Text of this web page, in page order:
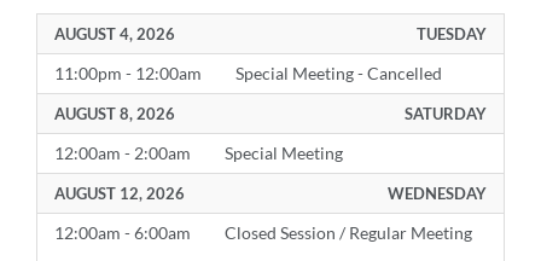
AUGUST 4, 2026 TUESDAY
11:00pm - 12:00am Special Meeting - Cancelled
AUGUST 8, 2026 SATURDAY
12:00am - 2:00am Special Meeting
AUGUST 12, 2026 WEDNESDAY
12:00am - 6:00am
Closed Session / Regular Meeting